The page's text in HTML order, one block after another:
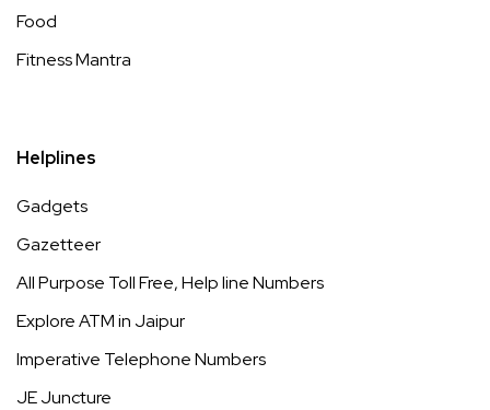
Food
Fitness Mantra
Helplines
Gadgets
Gazetteer
All Purpose Toll Free, Help line Numbers
Explore ATM in Jaipur
Imperative Telephone Numbers
JE Juncture